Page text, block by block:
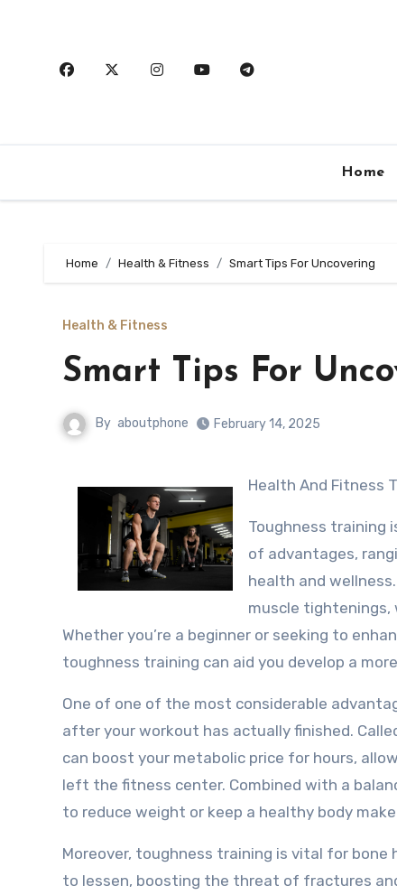
Home
Home Health & Fitness Smart Tips For Uncovering
Health & Fitness
Smart Tips For
By aboutphone February 14, 2025
Health And Fitness
Toughness training
of advantages,
health and
muscle tightenings,
Whether you’re a beginner or seeking to
toughness training can aid you develop a
One of one of the most considerable
after your workout has actually finished.
can boost your metabolic price for hours,
left the fitness center. Combined with a
to reduce weight or keep a healthy body
Moreover, toughness training is vital for bone
to lessen, boosting the threat of fractures